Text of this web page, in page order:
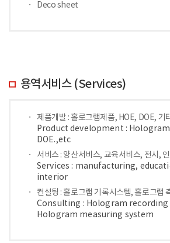
Deco sheet
용역서비스 (Services)
제품개발 : 홀로그램제품, HOE, DOE, 기
Product development :
DOE.,etc
서비스 : 양산서비스, 교육서비스, 전시,
Services : manufacturing,
interior
컨설팅 : 홀로그램 기록시스템, 홀로그램
Consulting : Hologram recording
Hologram measuring system